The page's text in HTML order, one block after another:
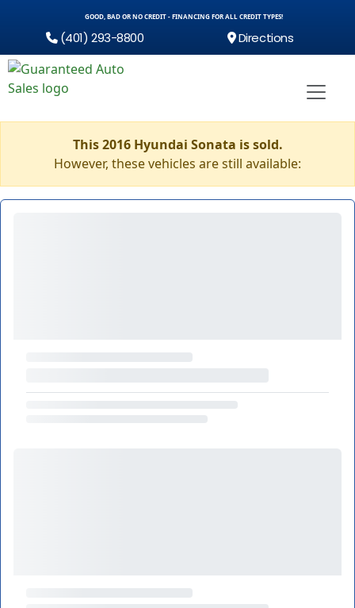
GOOD, BAD OR NO CREDIT - FINANCING FOR ALL CREDIT TYPES!
(401) 293-8800 Directions
This 2016 Hyundai Sonata is sold.
However, these vehicles are still available: